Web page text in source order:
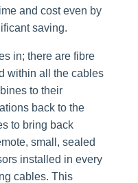
and cost even by
saving.
in; there are fibre
within all the cables
to their
back to the
to bring back
small, sealed
installed in every
cables. This